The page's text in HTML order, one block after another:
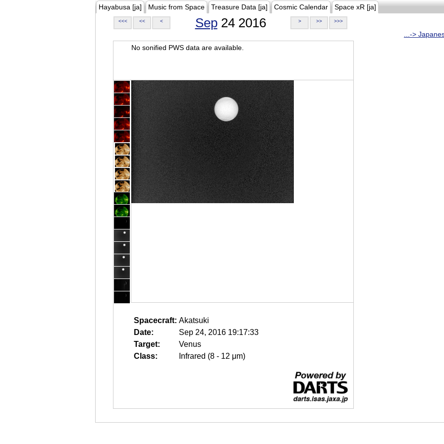
Hayabusa [ja] Music from Space Treasure Data [ja] Cosmic Calendar Space xR [ja]
<<< << < Sep24 2016 > >> >>>
...->
No sonified PWS data are available.
Spacecraft: Akatsuki
Date:
Sep 24, 2016 19:17:33
Target:
Venus
Class:
Infrared (8 - 12 μm)